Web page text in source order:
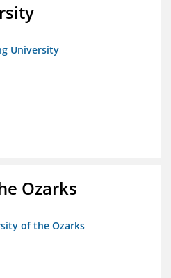
University
Ozarks
of the Ozarks